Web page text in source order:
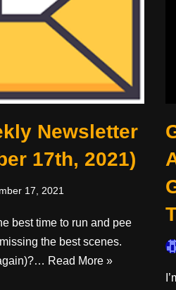
Newsletter
17th, 2021)
17, 2021
best time to run and pee
the best scenes.
Read More »